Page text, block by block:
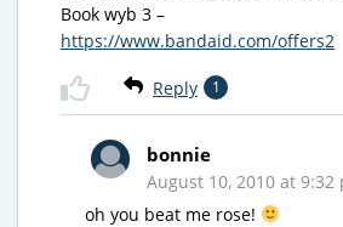
Book wyb 3 –
https://www.bandaid.com/offers2
Reply 1
bonnie
August 10, 2010 at 9:32
oh you beat me rose!